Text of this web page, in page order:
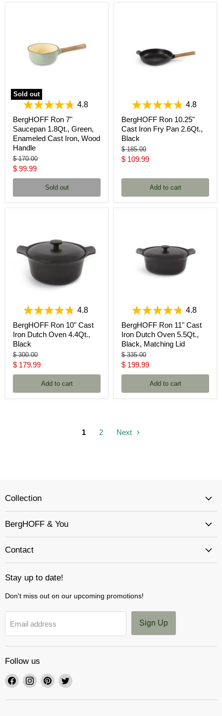
Sold out
4.8
BergHOFF Ron 7"
Saucepan 1.8Qt., Green,
Enameled Cast Iron, Wood
Handle
Original
price
$ 170.00
Current
price
$ 99.99
Sold out
4.8
BergHOFF Ron 10.25"
Cast Iron Fry Pan 2.6Qt.,
Black
Original
price
$ 185.00
Current
$ 109.99
Add to cart
4.8
BergHOFF Ron 10" Cast
Iron Dutch Oven 4.4Qt.,
Black
Original
price
$ 300.00
Current
price
$ 179.99
Add to cart
4.8
BergHOFF Ron 11" Cast
Iron Dutch Oven 5.5Qt.,
Black, Matching Lid
Original
price
$ 335.00
Current
price
$ 199.99
Add to cart
1 2 Next
Collection
BergHOFF & You
Contact
Stay up to date!
Don't miss out on our upcoming promotions!
Email address Sign Up
Follow us
Find
on
Find
on
Find
on
Find
on